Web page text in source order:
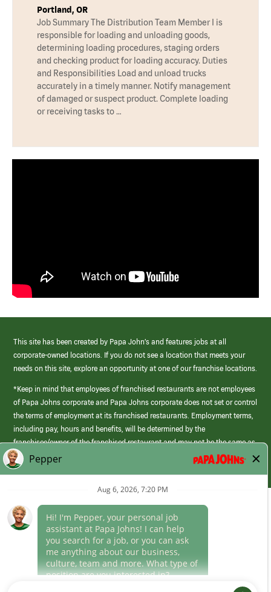
Portland, OR
Job Summary The Distribution Team Member I is
responsible for loading and unloading goods,
determining loading procedures, staging orders
and checking product for loading accuracy. Duties
and Responsibilities Load and unload trucks
accurately in a timely manner. Notify management
of damaged or suspect product. Complete loading
or receiving tasks to …
This site has been created by Papa John’s and features jobs at all
corporate-owned locations. If you do not see a location that meets your
needs on this site, explore an opportunity at one of our franchise locations.
*Keep in mind that employees of franchised restaurants are not employees
of Papa Johns corporate and Papa Johns corporate does not set or control
the terms of employment at its franchised restaurants. Employment terms,
including pay, hours and benefits, will be determined by the
franchisee/owner of the franchised restaurant and may not be the same as
those offered by Papa Johns corporate.
(link
opens
window)
Career Areas
Culture